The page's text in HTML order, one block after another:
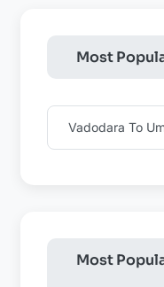
Most
Vadodara To
Most